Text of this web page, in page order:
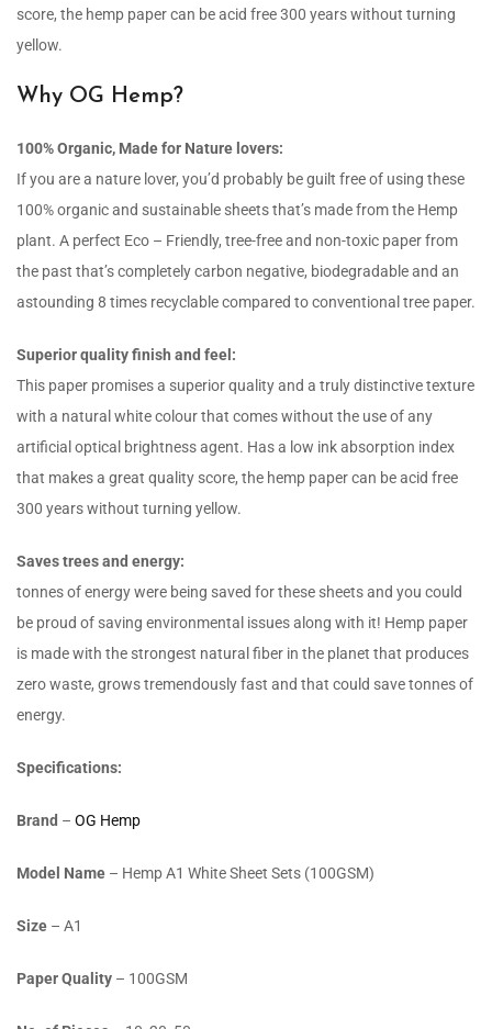
score, the hemp paper can be acid free 300 years without turning
yellow.
Why OG Hemp?
100% Organic, Made for Nature lovers:
If you are a nature lover, you’d probably be guilt free of using these
100% organic and sustainable sheets that’s made from the Hemp
plant. A perfect Eco – Friendly, tree-free and non-toxic paper from
the past that’s completely carbon negative, biodegradable and an
astounding 8 times recyclable compared to conventional tree paper.
Superior quality finish and feel:
This paper promises a superior quality and a truly distinctive texture
with a natural white colour that comes without the use of any
artificial optical brightness agent. Has a low ink absorption index
that makes a great quality score, the hemp paper can be acid free
300 years without turning yellow.
Saves trees and energy:
tonnes of energy were being saved for these sheets and you could
be proud of saving environmental issues along with it! Hemp paper
is made with the strongest natural fiber in the planet that produces
zero waste, grows tremendously fast and that could save tonnes of
energy.
Specifications:
Brand – OG Hemp
Model Name – Hemp A1 White Sheet Sets (100GSM)
Size – A1
Paper Quality – 100GSM